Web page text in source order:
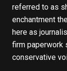
referred to as
enchantment
here as
firm paperwork
conservative